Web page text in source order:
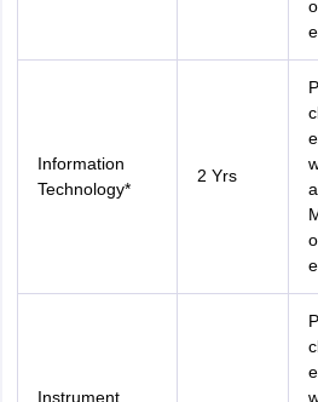
Information
Technology*
2 Yrs
Instrument